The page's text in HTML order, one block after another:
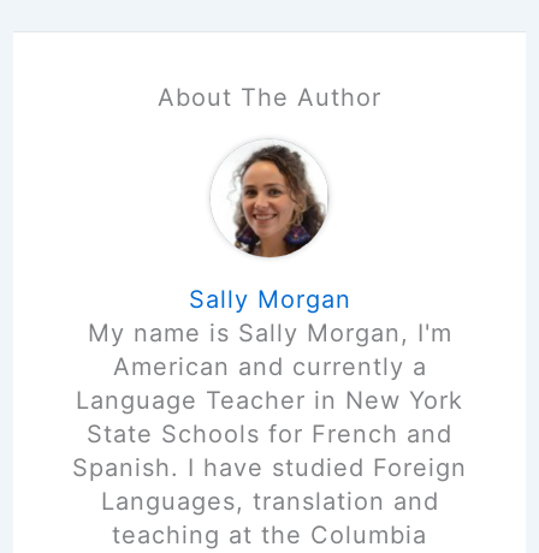
About The Author
Sally Morgan
My name is Sally Morgan, I'm
American and currently a
Language Teacher in New York
State Schools for French and
Spanish. I have studied Foreign
Languages, translation and
teaching at the Columbia